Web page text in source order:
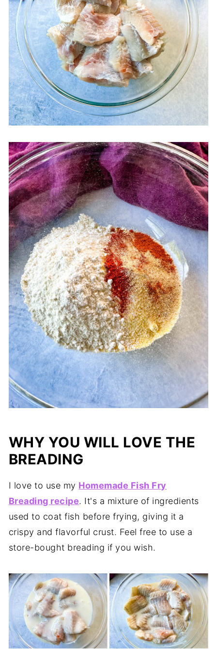
WHY YOU WILL LOVE THE
BREADING
I love to use my Homemade Fish Fry
Breading recipe. It's a mixture of ingredients
used to coat fish before frying, giving it a
crispy and flavorful crust. Feel free to use a
store-bought breading if you wish.